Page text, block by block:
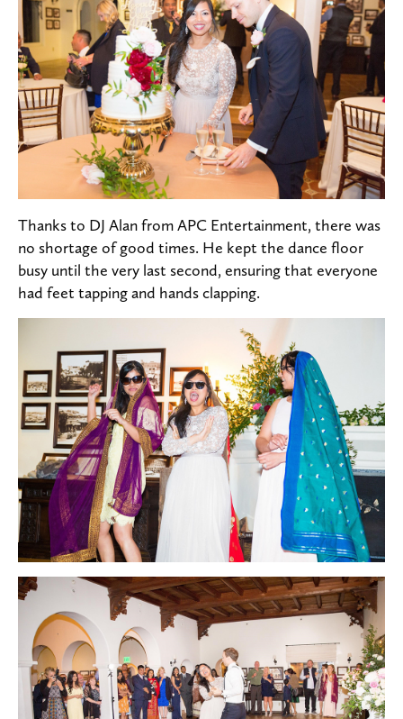
Thanks to DJ Alan from APC Entertainment, there was
no shortage of good times. He kept the dance floor
busy until the very last second, ensuring that everyone
had feet tapping and hands clapping.